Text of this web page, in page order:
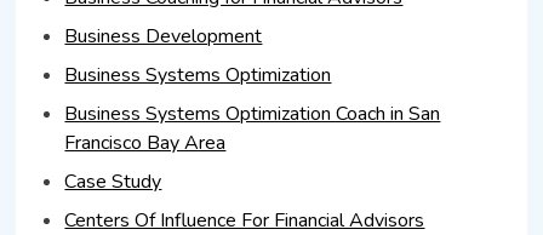
Business Development
Business Systems Optimization
Business Systems Optimization Coach in San
Francisco Bay Area
Case Study
Centers Of Influence For Financial Advisors